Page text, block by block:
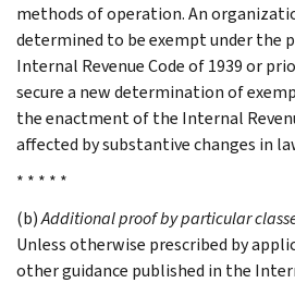
methods of operation. An
determined to be exempt under the
Internal Revenue Code of 1939 or
secure a new determination of
the enactment of the Internal
affected by substantive changes in
* * * * *
(b)Additional proof by particular
Unless otherwise prescribed by
other guidance published in the